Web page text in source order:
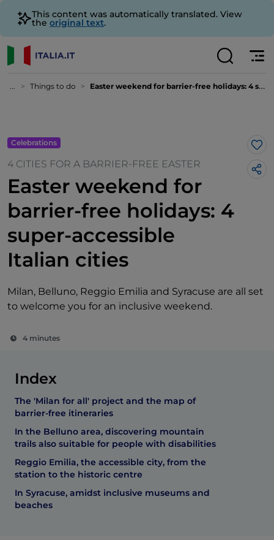
This content was automatically translated. View
the original text.
... Things to do Easter weekend for barrier-free holidays: 4 super-accessible Italian cities
Celebrations
4 CITIES FOR A BARRIER-FREE EASTER
Easter weekend for
barrier-free holidays: 4
super-accessible
Italian cities
Milan, Belluno, Reggio Emilia and Syracuse are all set
to welcome you for an inclusive weekend.
4 minutes
Index
The 'Milan for all' project and the map of
barrier-free itineraries
In the Belluno area, discovering mountain
trails also suitable for people with disabilities
Reggio Emilia, the accessible city, from the
station to the historic centre
In Syracuse, amidst inclusive museums and
beaches